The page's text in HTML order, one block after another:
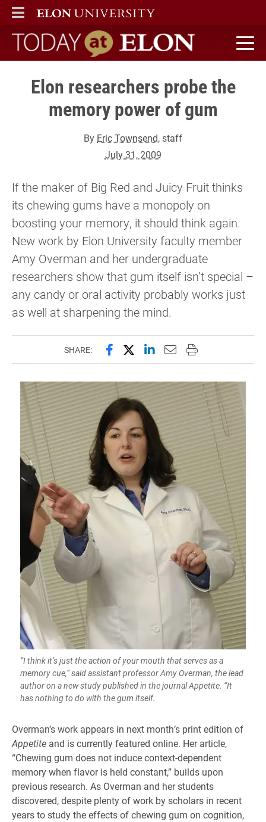
ELON
MAIN MENU
Today at Elon home
Elon researchers probe the
memory power of gum
By Eric Townsend, staff
July 31, 2009
If the maker of Big Red and Juicy Fruit thinks
its chewing gums have a monopoly on
boosting your memory, it should think again.
New work by Elon University faculty member
Amy Overman and her undergraduate
researchers show that gum itself isn’t special –
any candy or oral activity probably works just
as well at sharpening the mind.
SHARE: Share this page on Facebook
Share this page on X
Share this page on
Email this page to
Print this page
“I think it’s just the action of your mouth that serves as a
memory cue,” said assistant professor Amy Overman, the lead
author on a new study published in the journal Appetite. “It
has nothing to do with the gum itself.
Overman’s work appears in next month’s print edition of
Appetite and is currently featured online. Her article,
“Chewing gum does not induce context-dependent
memory when flavor is held constant,” builds upon
previous research. As Overman and her students
discovered, despite plenty of work by scholars in recent
years to study the effects of chewing gum on cognition,